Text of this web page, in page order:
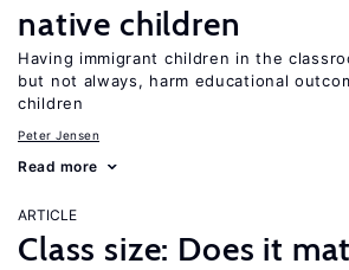
native children
Having immigrant children in the
but not always, harm educational
children
Peter Jensen
Read more
ARTICLE
Class size: Does it